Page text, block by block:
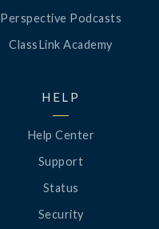
Perspective Podcasts
ClassLink Academy
HELP
Help Center
Support
Status
Security